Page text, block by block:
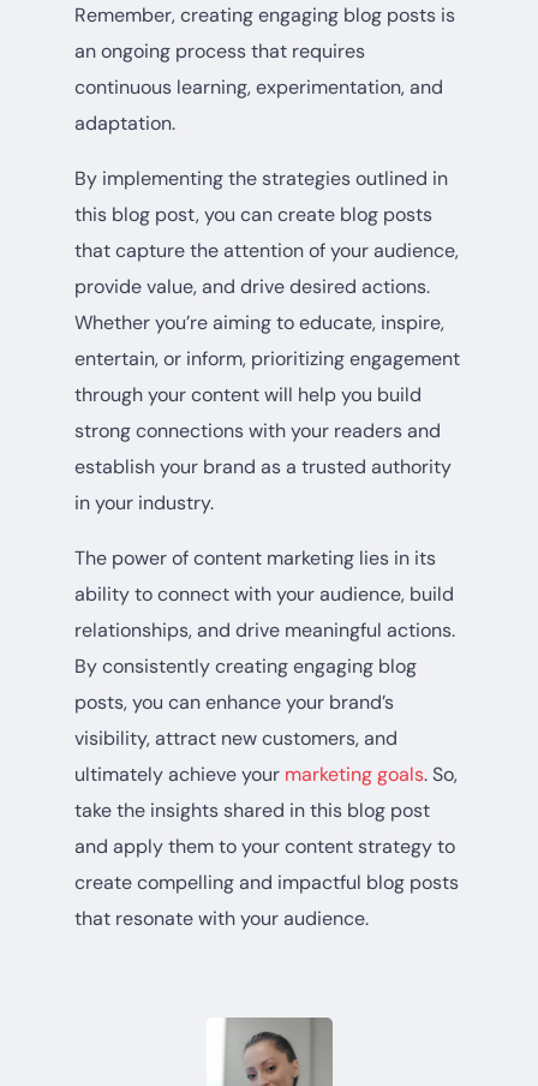
Remember, creating engaging blog posts is
an ongoing process that requires
continuous learning, experimentation, and
adaptation.
By implementing the strategies outlined in
this blog post, you can create blog posts
that capture the attention of your audience,
provide value, and drive desired actions.
Whether you’re aiming to educate, inspire,
entertain, or inform, prioritizing engagement
through your content will help you build
strong connections with your readers and
establish your brand as a trusted authority
in your industry.
The power of content marketing lies in its
ability to connect with your audience, build
relationships, and drive meaningful actions.
By consistently creating engaging blog
posts, you can enhance your brand’s
visibility, attract new customers, and
ultimately achieve your marketing goals. So,
take the insights shared in this blog post
and apply them to your content strategy to
create compelling and impactful blog posts
that resonate with your audience.